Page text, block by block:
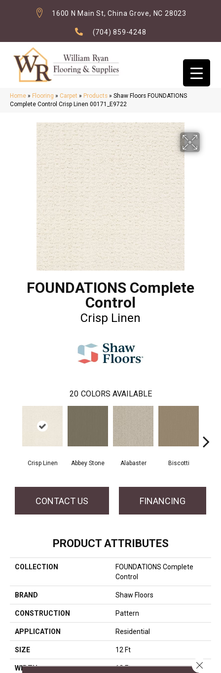
1600 N Main St, China Grove, NC 28023
(704) 859-4248
Home » Flooring » Carpet » Products » Shaw Floors FOUNDATIONS
Complete Control Crisp Linen 00171_E9722
FOUNDATIONS Complete
Control
Crisp Linen
20 COLORS AVAILABLE
Crisp Linen Abbey Stone Alabaster Biscotti
CONTACT US FINANCING
PRODUCT ATTRIBUTES
COLLECTION
FOUNDATIONS Complete
Control
BRAND Shaw Floors
CONSTRUCTION Pattern
APPLICATION Residential
SIZE 12 Ft
WIDTH 12 Ft
Close